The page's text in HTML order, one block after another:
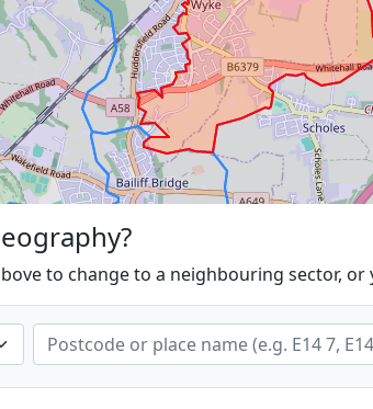
to change to a neighbouring sector,